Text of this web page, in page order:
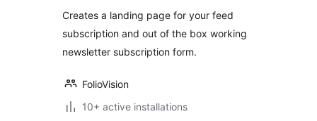
Creates a landing page for your feed
subscription and out of the box working
newsletter subscription form.
FolioVision
10+ active installations